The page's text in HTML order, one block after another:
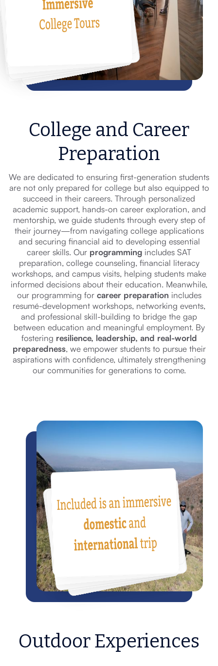
College and Career
Preparation
We are dedicated to ensuring first-generation students
are not only prepared for college but also equipped to
succeed in their careers. Through personalized
academic support, hands-on career exploration, and
mentorship, we guide students through every step of
their journey—from navigating college applications
and securing financial aid to developing essential
career skills. Our programming includes SAT
preparation, college counseling, financial literacy
workshops, and campus visits, helping students make
informed decisions about their education. Meanwhile,
our programming for career preparation includes
resumé-development workshops, networking events,
and professional skill-building to bridge the gap
between education and meaningful employment. By
fostering resilience, leadership, and real-world
preparedness, we empower students to pursue their
aspirations with confidence, ultimately strengthening
our communities for generations to come.
Outdoor Experiences